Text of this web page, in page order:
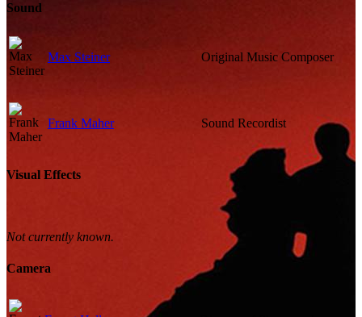
Sound
Max Steiner Original Music Composer
Frank Maher Sound Recordist
Visual Effects
Not currently known.
Camera